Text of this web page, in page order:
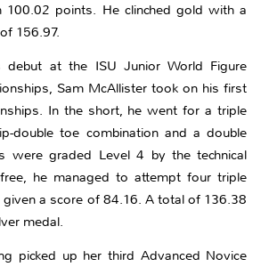
100.02 points. He clinched gold with a
156.97.
debut at the ISU Junior World Figure
Sam McAllister took on his first
In the short, he went for a triple
double toe combination and a double
were graded Level 4 by the technical
he managed to attempt four triple
a score of 84.16. A total of 136.38
medal.
picked up her third Advanced Novice